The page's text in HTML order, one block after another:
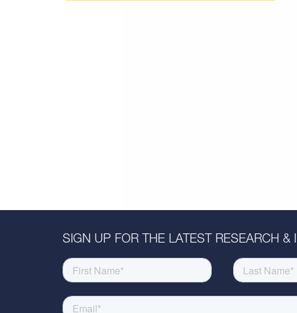
SIGN UP FOR THE LATEST RESEARCH &